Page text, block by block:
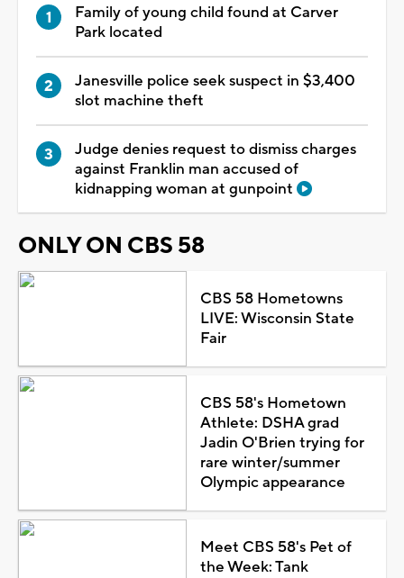
Family of young child found at Carver
Park located
Janesville police seek suspect in $3,400
slot machine theft
Judge denies request to dismiss charges
against Franklin man accused of
kidnapping woman at gunpoint
ONLY ON CBS 58
CBS 58 Hometowns
LIVE: Wisconsin State
Fair
CBS 58's Hometown
Athlete: DSHA grad
Jadin O'Brien trying for
rare winter/summer
Olympic appearance
Meet CBS 58's Pet of
the Week: Tank